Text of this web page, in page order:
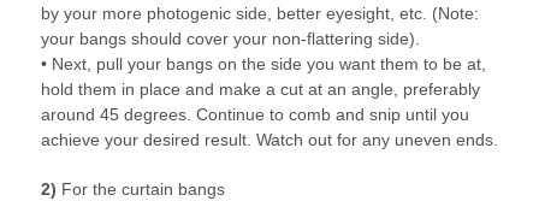
by your more photogenic side, better eyesight, etc. (Note:
your bangs should cover your non-flattering side).
• Next, pull your bangs on the side you want them to be at,
hold them in place and make a cut at an angle, preferably
around 45 degrees. Continue to comb and snip until you
achieve your desired result. Watch out for any uneven ends.
2) For the curtain bangs